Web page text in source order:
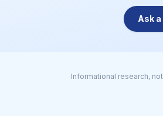
Ask
Informational research,